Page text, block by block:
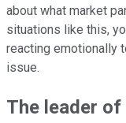
about what market
situations like this,
reacting emotionally
issue.
The leader